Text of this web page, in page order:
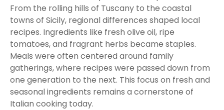
From the rolling hills of Tuscany to the coastal
towns of Sicily, regional differences shaped local
recipes. Ingredients like fresh olive oil, ripe
tomatoes, and fragrant herbs became staples.
Meals were often centered around family
gatherings, where recipes were passed down from
one generation to the next. This focus on fresh and
seasonal ingredients remains a cornerstone of
Italian cooking today.